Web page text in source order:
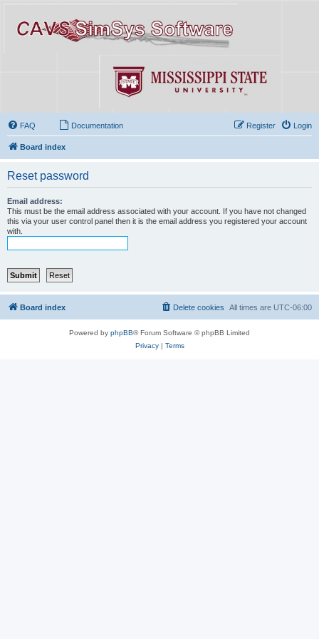
FAQ Documentation Login
Register
Board index
Reset password
Email address:
This must be the email address associated with your account. If you have not changed
this via your user control panel then it is the email address you registered your account
with.
Board index All times are UTC-06:00
Delete cookies
Powered by phpBB® Forum Software © phpBB Limited
Privacy| Terms